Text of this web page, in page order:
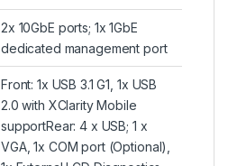
2x 10GbE ports; 1x 1GbE
dedicated management port
Front: 1x USB 3.1 G1, 1x USB
2.0 with XClarity Mobile
supportRear: 4 x USB; 1 x
VGA, 1x COM port (Optional),